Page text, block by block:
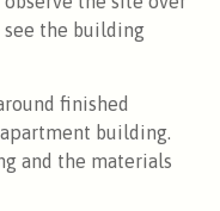
the building
finished
building.
and the materials